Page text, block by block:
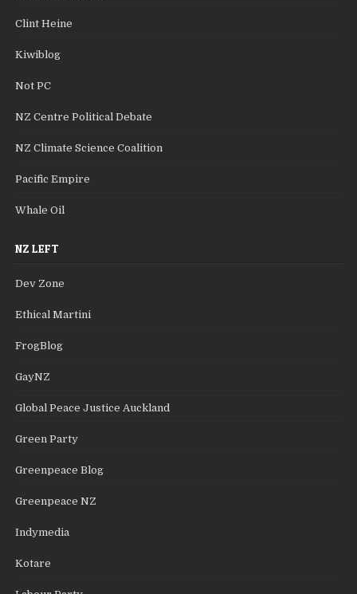
Clint Heine
Kiwiblog
Not PC
NZ Centre Political Debate
NZ Climate Science Coalition
Pacific Empire
Whale Oil
NZ LEFT
Dev Zone
Ethical Martini
FrogBlog
GayNZ
Global Peace Justice Auckland
Green Party
Greenpeace Blog
Greenpeace NZ
Indymedia
Kotare